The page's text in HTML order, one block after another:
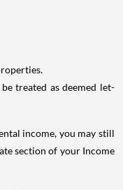
treated as deemed let-
income, you may still
section of your Income